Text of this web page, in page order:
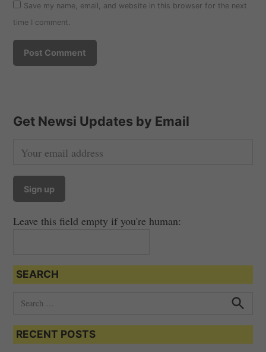
Save my name, email, and website in this browser for the next
time I comment.
Get Newsi Updates by Email
Leave this field empty if you're human:
SEARCH
a
c
RECENT POSTS